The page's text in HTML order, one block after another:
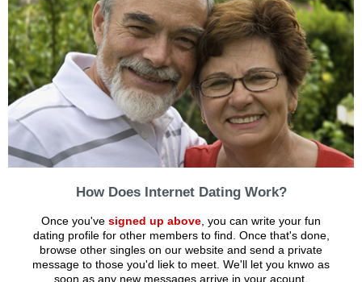
How Does Internet Dating Work?
Once you've signed up above, you can write your fun
dating profile for other members to find. Once that's done,
browse other singles on our website and send a private
message to those you'd liek to meet. We'll let you knwo as
soon as any new messages arrive in your acount.